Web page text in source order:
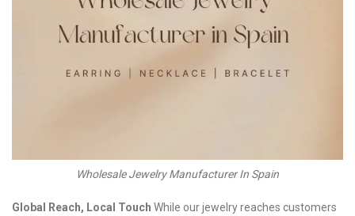
Wholesale Jewelry Manufacturer In Spain
Global Reach, Local Touch While our jewelry reaches customers